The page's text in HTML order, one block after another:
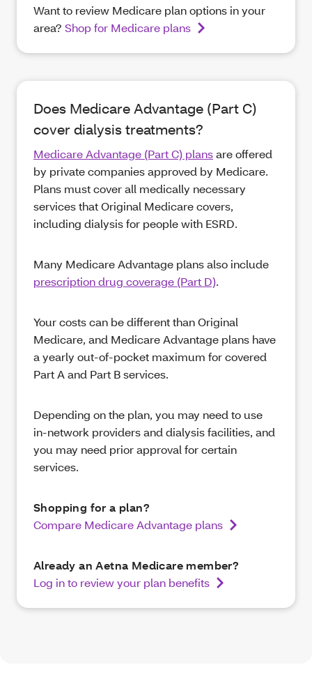
Want to review Medicare plan options in your
area? Shop for Medicare plans
Does Medicare Advantage (Part C)
cover dialysis treatments?
Medicare Advantage (Part C) plansare offered
by private companies approved by Medicare.
Plans must cover all medically necessary
services that Original Medicare covers,
including dialysis for people with ESRD.
Many Medicare Advantage plans also include
prescription drug coverage (Part D).
Your costs can be different than Original
Medicare, and Medicare Advantage plans have
a yearly out-of-pocket maximum for covered
Part A and Part B services.
Depending on the plan, you may need to use
in-network providers and dialysis facilities, and
you may need prior approval for certain
services.
Shopping for a plan?
Compare Medicare Advantage plans
Already an Aetna Medicare member?
Log in to review your plan benefits